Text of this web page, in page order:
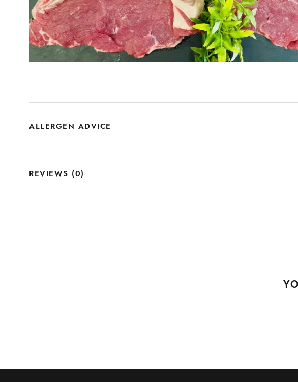
ALLERGEN ADVICE
REVIEWS (0)